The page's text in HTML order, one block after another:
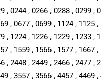
, 0244 , 0266 , 0288 , 0299 ,
, 0677 , 0699 , 1124 , 1125
, 1224 , 1226 , 1229 , 1233 ,
, 1559 , 1566 , 1577 , 1667
, 2448 , 2449 , 2466 , 2477 ,
, 3557 , 3566 , 4457 , 4469